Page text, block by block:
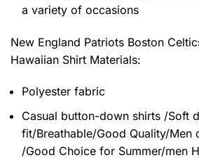
a variety of occasions
New England Patriots Boston
Hawaiian Shirt Materials:
Polyester fabric
Casual button-down shirts /Soft
fit/Breathable/Good Quality/Men
/Good Choice for Summer/men